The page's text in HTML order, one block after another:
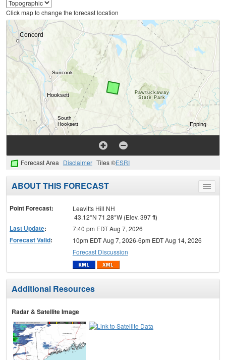
Click map to change the forecast location
Forecast Area Disclaimer Tiles ©ESRI
Toggle
menu
ABOUT THIS FORECAST
Point Forecast:
Leavitts Hill NH
43.12°N 71.28°W (Elev. 397 ft)
Last Update: 7:40 pm EDT Aug 7, 2026
Forecast Valid:
10pm EDT Aug 7, 2026-6pm EDT Aug 14, 2026
Forecast Discussion
Additional Resources
Radar & Satellite Image